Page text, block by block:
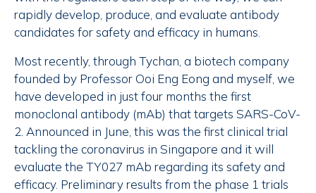
rapidly develop, produce, and evaluate antibody
candidates for safety and efficacy in humans.
Most recently, through Tychan, a biotech company
founded by Professor Ooi Eng Eong and myself, we
have developed in just four months the first
monoclonal antibody (mAb) that targets SARS-CoV-
2. Announced in June, this was the first clinical trial
tackling the coronavirus in Singapore and it will
evaluate the TY027 mAb regarding its safety and
efficacy. Preliminary results from the phase 1 trials